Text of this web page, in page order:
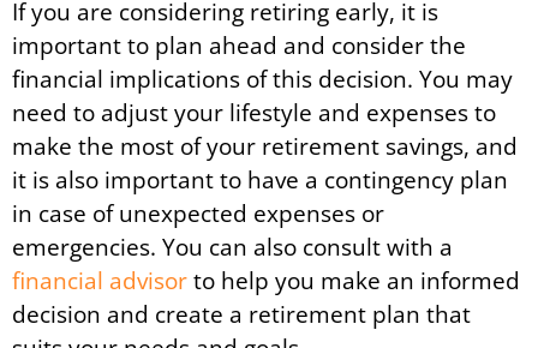
If you are considering retiring early, it is
important to plan ahead and consider the
financial implications of this decision. You may
need to adjust your lifestyle and expenses to
make the most of your retirement savings, and
it is also important to have a contingency plan
in case of unexpected expenses or
emergencies. You can also consult with a
financial advisorto help you make an informed
decision and create a retirement plan that